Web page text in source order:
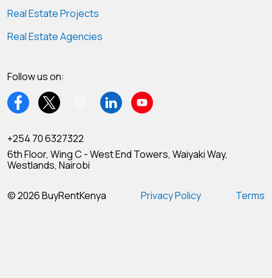
Real Estate Projects
Real Estate Agencies
Follow us on:
+254 70 6327322
6th Floor, Wing C - West End Towers, Waiyaki Way,
Westlands, Nairobi
© 2026 BuyRentKenya Privacy Policy Terms